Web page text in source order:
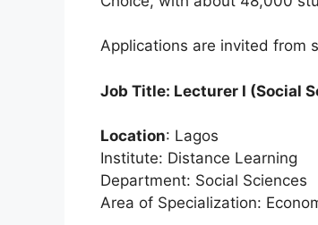
o
o
k
p
m
Applications are invited from
Job Title: Lecturer I (Social
Location: Lagos
Institute: Distance Learning
Department: Social Sciences
Area of Specialization: